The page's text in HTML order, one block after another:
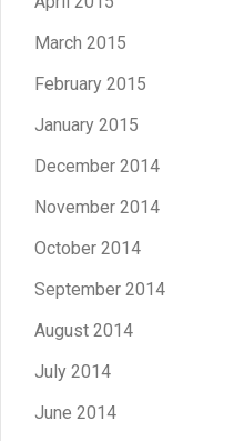
March 2015
February 2015
January 2015
December 2014
November 2014
October 2014
September 2014
August 2014
July 2014
June 2014